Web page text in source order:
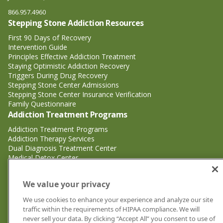
866.957.4960
Stepping Stone Addiction Resources
First 90 Days of Recovery
Intervention Guide
Principles Effective Addiction Treatment
Staying Optimistic Addiction Recovery
Triggers During Drug Recovery
Stepping Stone Center Admissions
Stepping Stone Center Insurance Verification
Family Questionnaire
Addiction Treatment Programs
Addiction Treatment Programs
Addiction Therapy Services
Dual Diagnosis Treatment Center
Medical Detox Center
Substance Abuse Treatment
Adderall Addiction Treatment Center
Alcohol Addiction Treatment Center
Cocaine Addiction Treatment Center<
Crystal Meth Addiction Treatment Center
We value your privacy
We use cookies to enhance your experience and analyze our site
traffic within the requirements of HIPAA compliance. We will
never sell your data. By clicking “Accept All” you consent to use of